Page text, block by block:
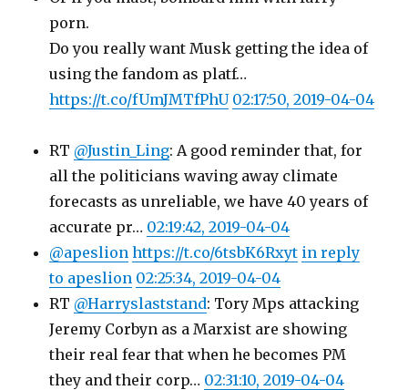
porn.
Do you really want Musk getting the idea of
using the fandom as platf…
https://t.co/fUmJMTfPhU 02:17:50, 2019-04-04
RT @Justin_Ling: A good reminder that, for
all the politicians waving away climate
forecasts as unreliable, we have 40 years of
accurate pr… 02:19:42, 2019-04-04
@apeslion https://t.co/6tsbK6Rxyt in reply
to apeslion 02:25:34, 2019-04-04
RT @Harryslaststand: Tory Mps attacking
Jeremy Corbyn as a Marxist are showing
their real fear that when he becomes PM
they and their corp… 02:31:10, 2019-04-04